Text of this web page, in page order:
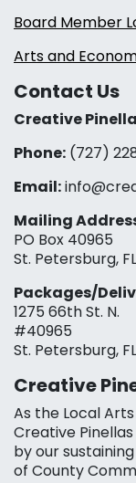
Board Member
Arts and
Contact Us
Creative
Phone: (727)
Email:
Mailing
PO Box 40965
St. Petersburg,
Packages/
1275 66th St. N.
#40965
St. Petersburg,
Creative
As the Local
Creative
by our
of County